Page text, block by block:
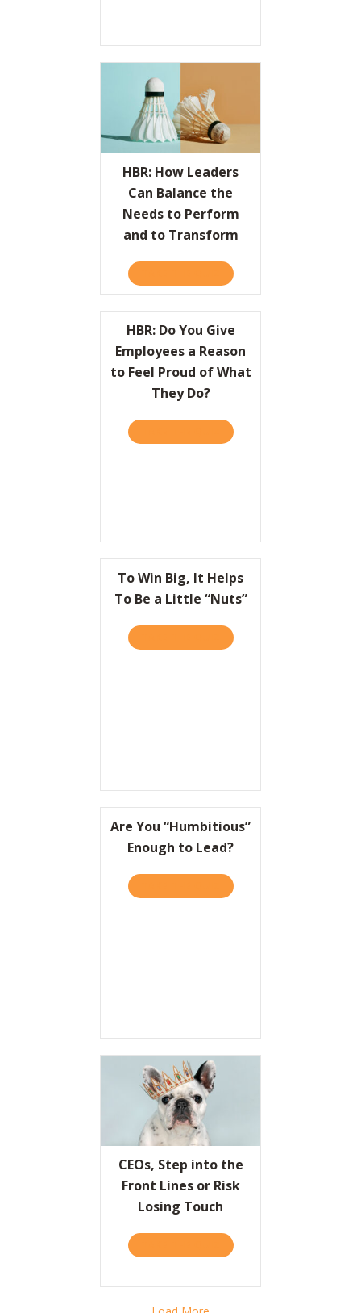
HBR: How Leaders
Can Balance the
Needs to Perform
and to Transform
ABOUT HBR: HOW
HBR: Do You Give
Employees a Reason
to Feel Proud of What
They Do?
ABOUT HBR: DO YOU
To Win Big, It Helps
To Be a Little “Nuts”
ABOUT TO WIN BIG, IT
Are You “Humbitious”
Enough to Lead?
ABOUT ARE YOU
CEOs, Step into the
Front Lines or Risk
Losing Touch
ABOUT CEOS, STEP INTO